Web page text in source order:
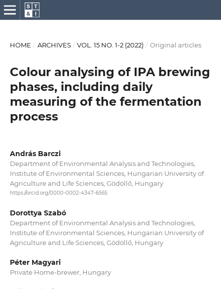
HOME / ARCHIVES / VOL. 15 NO. 1-2 (2022) / Original articles
Colour analysing of IPA brewing
phases, including daily
measuring of the fermentation
process
András Barczi
Department of Environmental Analysis and Technologies,
Institute of Environmental Sciences, Hungarian University of
Agriculture and Life Sciences, Gödöllő, Hungary
https://orcid.org/0000-0002-4347-6565
Dorottya Szabó
Department of Environmental Analysis and Technologies,
Institute of Environmental Sciences, Hungarian University of
Agriculture and Life Sciences, Gödöllő, Hungary
Péter Magyari
Private Home-brewer, Hungary